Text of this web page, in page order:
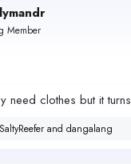
Member
need clothes but it
and dangalang